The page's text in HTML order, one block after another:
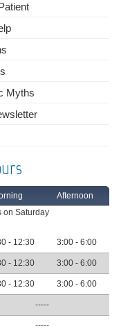
Myths
Afternoon
on Saturday
- 12:30 3:00 - 6:00
- 12:30 3:00 - 6:00
- 12:30 3:00 - 6:00
-----
-----